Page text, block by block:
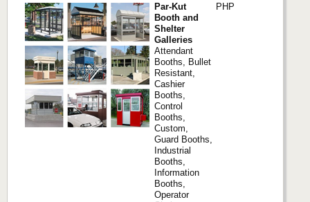
Par-Kut
Booth and
Shelter
Galleries
Attendant
Booths, Bullet
Resistant,
Cashier
Booths,
Control
Booths,
Custom,
Guard Booths,
Industrial
Booths,
Information
Booths,
Operator
PHP